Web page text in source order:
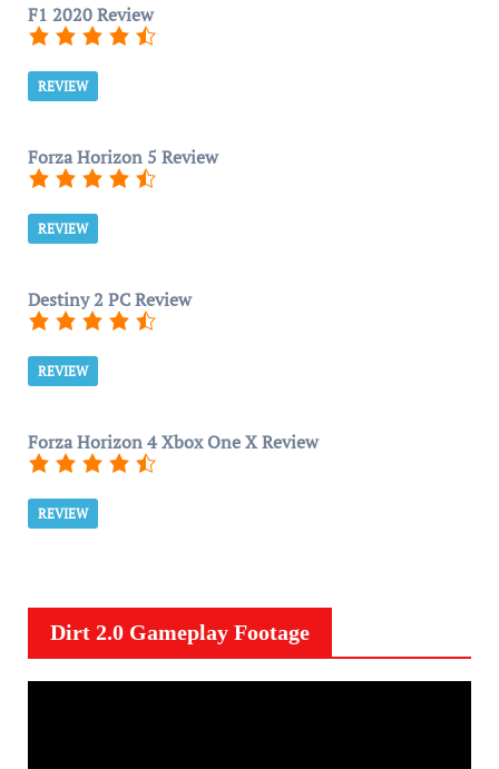
F1 2020 Review
REVIEW
Forza Horizon 5 Review
REVIEW
Destiny 2 PC Review
REVIEW
Forza Horizon 4 Xbox One X Review
REVIEW
Dirt 2.0 Gameplay Footage